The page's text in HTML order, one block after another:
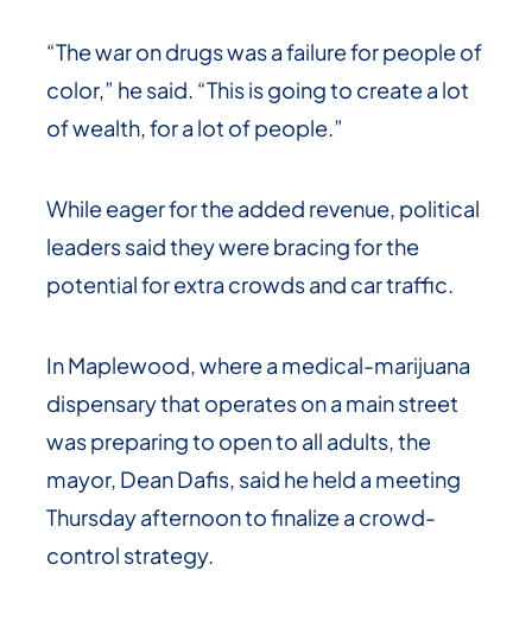
“The war on drugs was a failure for people of
color,” he said. “This is going to create a lot
of wealth, for a lot of people.”
While eager for the added revenue, political
leaders said they were bracing for the
potential for extra crowds and car traffic.
In Maplewood, where a medical-marijuana
dispensary that operates on a main street
was preparing to open to all adults, the
mayor, Dean Dafis, said he held a meeting
Thursday afternoon to finalize a crowd-
control strategy.